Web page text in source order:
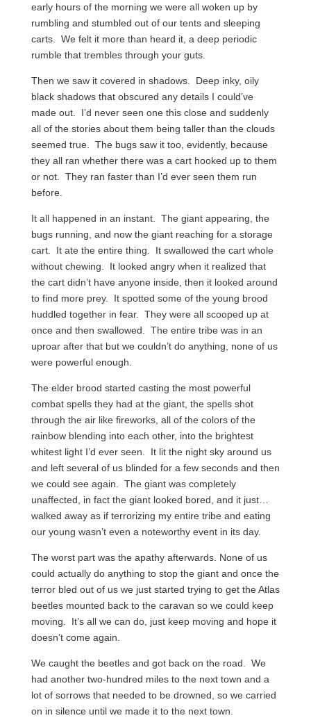
early hours of the morning we were all woken up by
rumbling and stumbled out of our tents and sleeping
carts. We felt it more than heard it, a deep periodic
rumble that trembles through your guts.
Then we saw it covered in shadows. Deep inky, oily
black shadows that obscured any details I could’ve
made out. I’d never seen one this close and suddenly
all of the stories about them being taller than the clouds
seemed true. The bugs saw it too, evidently, because
they all ran whether there was a cart hooked up to them
or not. They ran faster than I’d ever seen them run
before.
It all happened in an instant. The giant appearing, the
bugs running, and now the giant reaching for a storage
cart. It ate the entire thing. It swallowed the cart whole
without chewing. It looked angry when it realized that
the cart didn’t have anyone inside, then it looked around
to find more prey. It spotted some of the young brood
huddled together in fear. They were all scooped up at
once and then swallowed. The entire tribe was in an
uproar after that but we couldn’t do anything, none of us
were powerful enough.
The elder brood started casting the most powerful
combat spells they had at the giant, the spells shot
through the air like fireworks, all of the colors of the
rainbow blending into each other, into the brightest
whitest light I’d ever seen. It lit the night sky around us
and left several of us blinded for a few seconds and then
we could see again. The giant was completely
unaffected, in fact the giant looked bored, and it just…
walked away as if terrorizing my entire tribe and eating
our young wasn’t even a noteworthy event in its day.
The worst part was the apathy afterwards. None of us
could actually do anything to stop the giant and once the
terror bled out of us we just started trying to get the Atlas
beetles mounted back to the caravan so we could keep
moving. It’s all we can do, just keep moving and hope it
doesn’t come again.
We caught the beetles and got back on the road. We
had another two-hundred miles to the next town and a
lot of sorrows that needed to be drowned, so we carried
on in silence until we made it to the next town.